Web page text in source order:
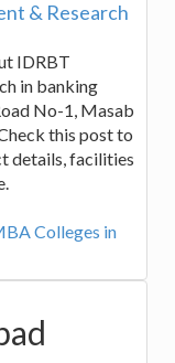
& Research
IDRBT
in banking
No-1, Masab
this post to
details, facilities
Colleges in